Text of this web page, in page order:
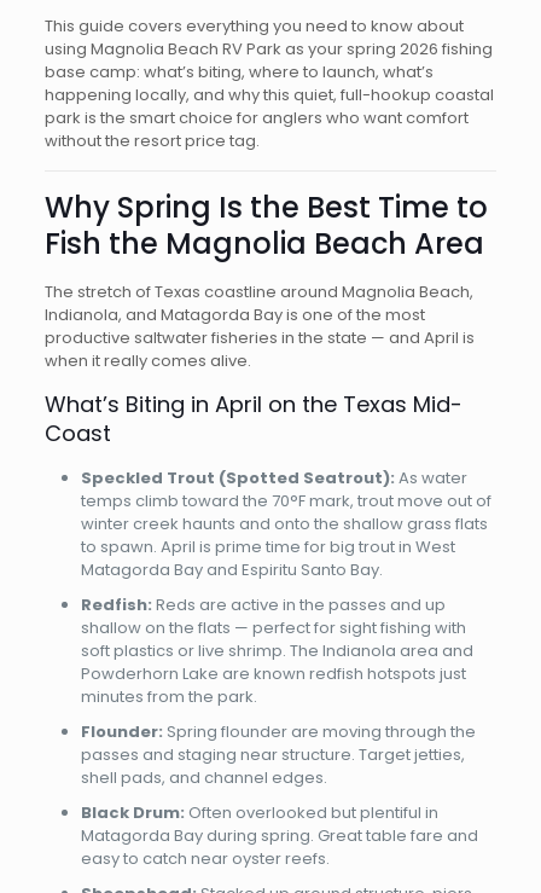
This guide covers everything you need to know about
using Magnolia Beach RV Park as your spring 2026 fishing
base camp: what’s biting, where to launch, what’s
happening locally, and why this quiet, full-hookup coastal
park is the smart choice for anglers who want comfort
without the resort price tag.
Why Spring Is the Best Time to
Fish the Magnolia Beach Area
The stretch of Texas coastline around Magnolia Beach,
Indianola, and Matagorda Bay is one of the most
productive saltwater fisheries in the state — and April is
when it really comes alive.
What’s Biting in April on the Texas Mid-
Coast
Speckled Trout (Spotted Seatrout): As water
temps climb toward the 70°F mark, trout move out of
winter creek haunts and onto the shallow grass flats
to spawn. April is prime time for big trout in West
Matagorda Bay and Espiritu Santo Bay.
Redfish: Reds are active in the passes and up
shallow on the flats — perfect for sight fishing with
soft plastics or live shrimp. The Indianola area and
Powderhorn Lake are known redfish hotspots just
minutes from the park.
Flounder: Spring flounder are moving through the
passes and staging near structure. Target jetties,
shell pads, and channel edges.
Black Drum: Often overlooked but plentiful in
Matagorda Bay during spring. Great table fare and
easy to catch near oyster reefs.